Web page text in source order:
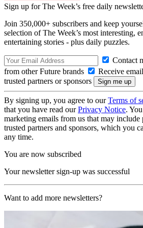
Sign up for The Week’s free daily
Join 350,000+ subscribers and keep
selection of The Week’s most interesting,
entertaining stories - plus daily puzzles.
Contact
from other Future brands
Receive
trusted partners or sponsors
By signing up, you agree to ourTerms of
that you have read ourPrivacy Notice.
marketing emails from us that may
trusted partners and sponsors, which you
any time.
You are now subscribed
Your newsletter sign-up was successful
Want to add more newsletters?